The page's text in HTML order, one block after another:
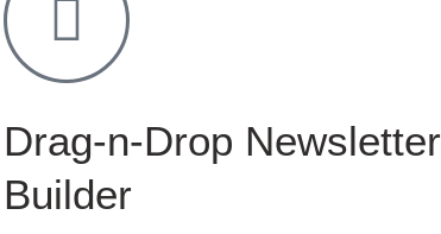
Drag-n-Drop Newsletter
Builder